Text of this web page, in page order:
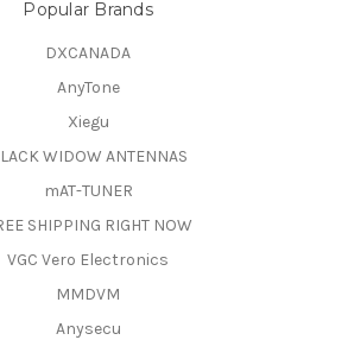
Popular Brands
DXCANADA
AnyTone
Xiegu
WIDOW ANTENNAS
mAT-TUNER
SHIPPING RIGHT NOW
VGC Vero Electronics
MMDVM
Anysecu